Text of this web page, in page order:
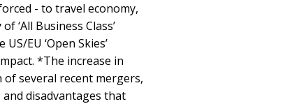
- to travel economy,
‘All Business Class’
EU ‘Open Skies’
*The increase in
several recent mergers,
disadvantages that